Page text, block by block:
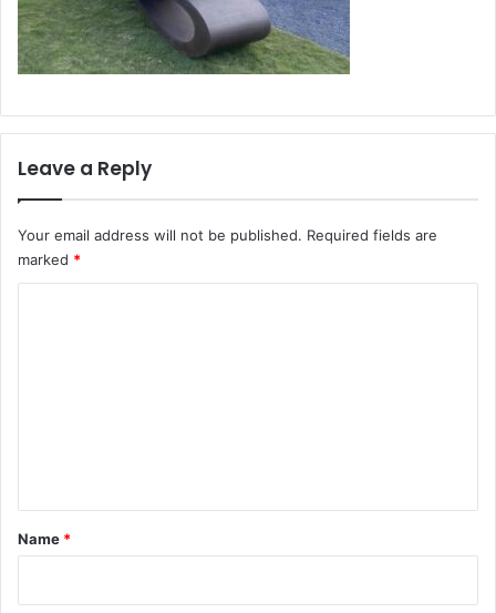
Leave a Reply
Your email address will not be published. Required fields are
marked *
*
Name *